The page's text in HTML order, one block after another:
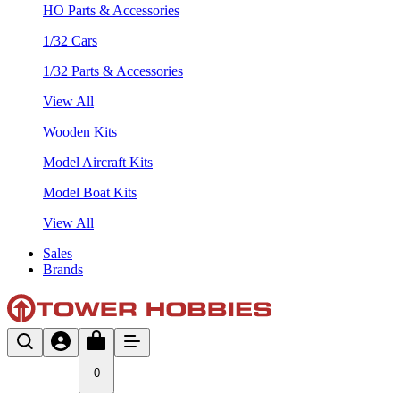
HO Parts & Accessories
1/32 Cars
1/32 Parts & Accessories
View All
Wooden Kits
Model Aircraft Kits
Model Boat Kits
View All
Sales
Brands
0